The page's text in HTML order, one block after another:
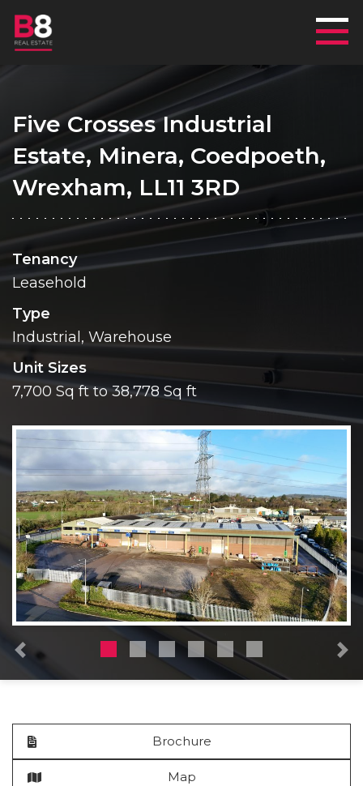
Five Crosses Industrial
Estate, Minera, Coedpoeth,
Wrexham, LL11 3RD
Tenancy
Leasehold
Type
Industrial, Warehouse
Unit Sizes
7,700 Sq ft to 38,778 Sq ft
Previous
Brochure
Map